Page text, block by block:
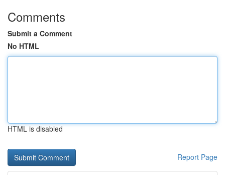
Comments
Submit a Comment
No HTML
HTML is disabled
Report Page